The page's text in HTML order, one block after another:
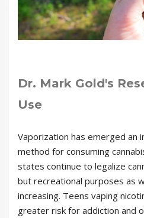
Dr. Mark Gold's
Use
Vaporization has emerged an
method for consuming
states continue to legalize
but recreational purposes as
increasing. Teens vaping
greater risk for addiction and